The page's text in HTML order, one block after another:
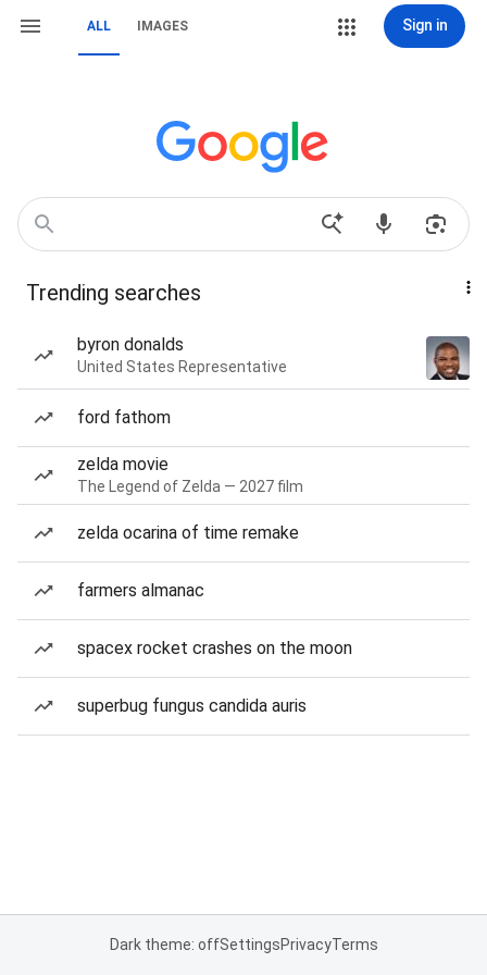
ALL IMAGES Sign in
Trending searches
byron donalds
United States Representative
ford fathom
zelda movie
The Legend of Zelda — 2027 film
zelda ocarina of time remake
farmers almanac
spacex rocket crashes on the moon
superbug fungus candida auris
Dark theme: offSettingsPrivacyTerms